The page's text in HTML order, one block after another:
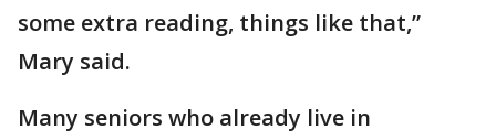
some extra reading, things like that,”
Mary said.
Many seniors who already live in